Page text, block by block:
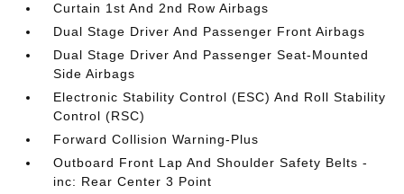
Curtain 1st And 2nd Row Airbags
Dual Stage Driver And Passenger Front Airbags
Dual Stage Driver And Passenger Seat-Mounted
Side Airbags
Electronic Stability Control (ESC) And Roll Stability
Control (RSC)
Forward Collision Warning-Plus
Outboard Front Lap And Shoulder Safety Belts -
inc: Rear Center 3 Point